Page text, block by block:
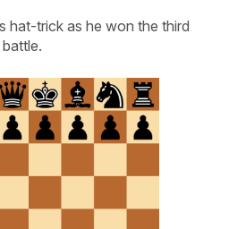
hat-trick as he won the third